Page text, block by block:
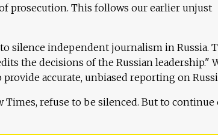
prosecution. This follows our earlier unjust
silence independent journalism in Russia.
the decisions of the Russian leadership."
accurate, unbiased reporting on
Times, refuse to be silenced. But to continue